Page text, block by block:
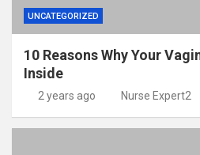
UNCATEGORIZED
10 Reasons Why Your
Inside
2 years ago Nurse Expert2